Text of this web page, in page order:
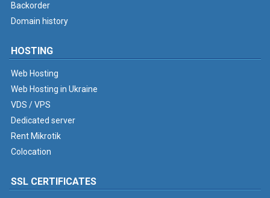
Backorder
Domain history
HOSTING
Web Hosting
Web Hosting in Ukraine
VDS / VPS
Dedicated server
Rent Mikrotik
Colocation
SSL CERTIFICATES